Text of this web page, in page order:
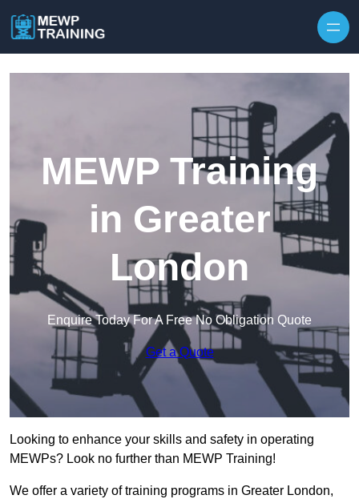
MEWP Training
in Greater
London
Enquire Today For A Free No Obligation Quote
Get a Quote
Looking to enhance your skills and safety in operating
MEWPs? Look no further than MEWP Training!
We offer a variety of training programs in Greater London,